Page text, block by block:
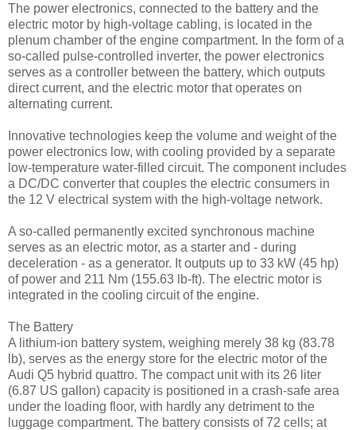
The power electronics, connected to the battery and the
electric motor by high-voltage cabling, is located in the
plenum chamber of the engine compartment. In the form of a
so-called pulse-controlled inverter, the power electronics
serves as a controller between the battery, which outputs
direct current, and the electric motor that operates on
alternating current.
Innovative technologies keep the volume and weight of the
power electronics low, with cooling provided by a separate
low-temperature water-filled circuit. The component includes
a DC/DC converter that couples the electric consumers in
the 12 V electrical system with the high-voltage network.
A so-called permanently excited synchronous machine
serves as an electric motor, as a starter and - during
deceleration - as a generator. It outputs up to 33 kW (45 hp)
of power and 211 Nm (155.63 lb-ft). The electric motor is
integrated in the cooling circuit of the engine.
The Battery
A lithium-ion battery system, weighing merely 38 kg (83.78
lb), serves as the energy store for the electric motor of the
Audi Q5 hybrid quattro. The compact unit with its 26 liter
(6.87 US gallon) capacity is positioned in a crash-safe area
under the loading floor, with hardly any detriment to the
luggage compartment. The battery consists of 72 cells; at